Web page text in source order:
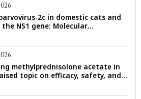
2c in domestic cats and
NS1 gene: Molecular
in Northern Vietnam
methylprednisolone acetate in
topic on efficacy, safety, and
administration routes